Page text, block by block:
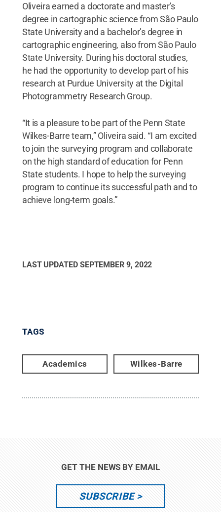
Oliveira earned a doctorate and master’s
degree in cartographic science from São Paulo
State University and a bachelor’s degree in
cartographic engineering, also from São Paulo
State University. During his doctoral studies,
he had the opportunity to develop part of his
research at Purdue University at the Digital
Photogrammetry Research Group.
“It is a pleasure to be part of the Penn State
Wilkes-Barre team,” Oliveira said. “I am excited
to join the surveying program and collaborate
on the high standard of education for Penn
State students. I hope to help the surveying
program to continue its successful path and to
achieve long-term goals.”
LAST UPDATED SEPTEMBER 9, 2022
TAGS
Academics Wilkes-Barre
GET THE NEWS BY EMAIL
SUBSCRIBE